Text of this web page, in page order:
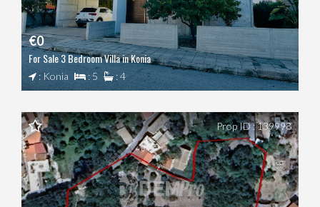
€0
For Sale 3 Bedroom Villa in Konia
: Konia : 5 : 4
Prop ID : 139998